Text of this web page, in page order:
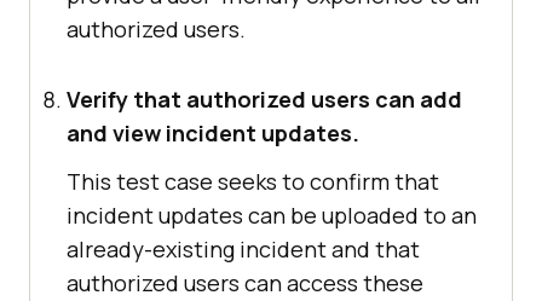
authorized users.
Verify that authorized users can add
and view incident updates.
This test case seeks to confirm that
incident updates can be uploaded to an
already-existing incident and that
authorized users can access these